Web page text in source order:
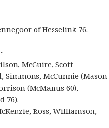
of Hesselink 76.
:-
McGuire, Scott
McCunnie (Mason
(McManus 60),
76).
Ross, Williamson,